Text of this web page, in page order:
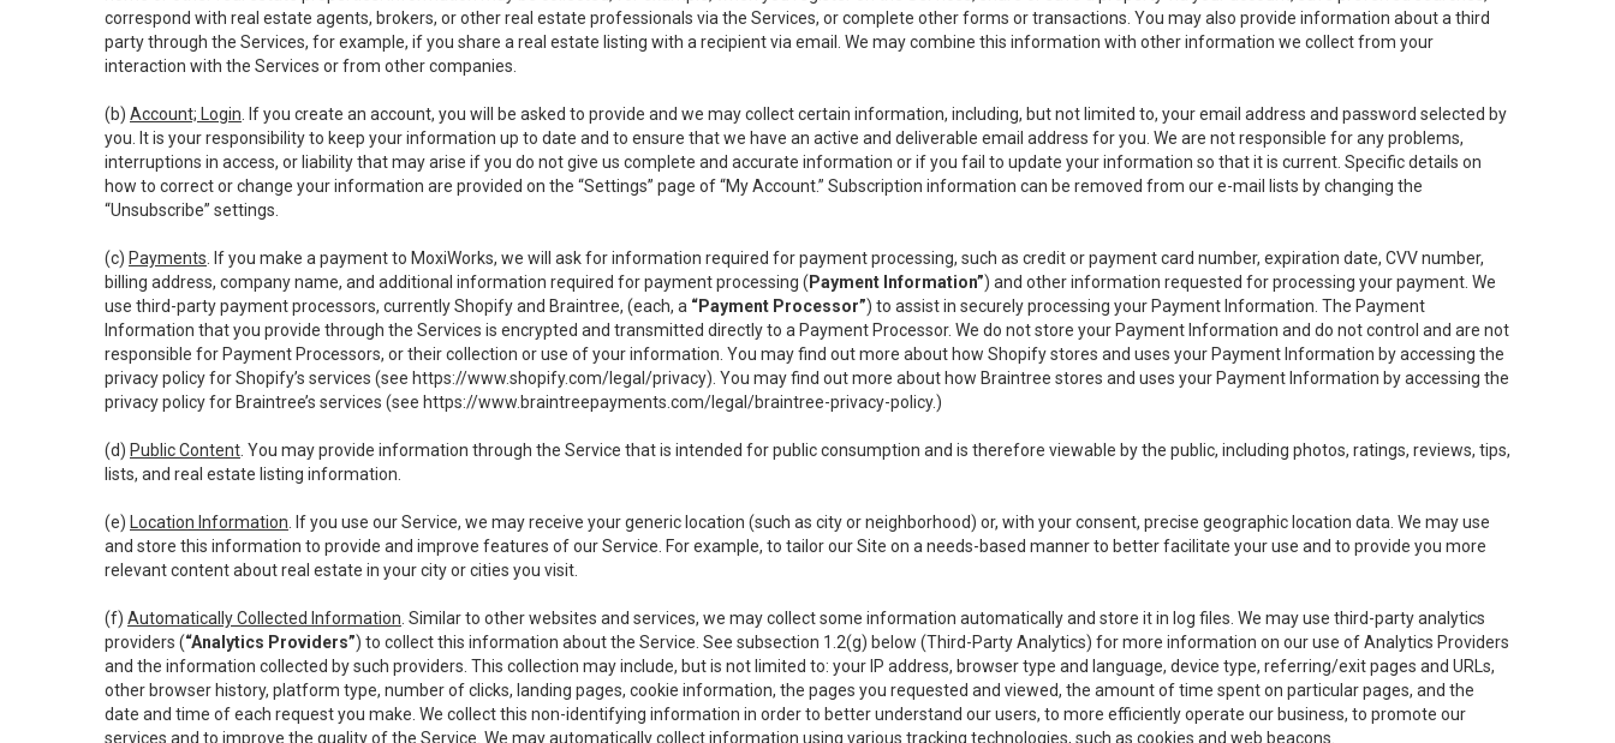
correspond with real estate agents, brokers, or other real estate professionals via the Services, or complete other forms or transactions. You may also provide information about a third
party through the Services, for example, if you share a real estate listing with a recipient via email. We may combine this information with other information we collect from your
interaction with the Services or from other companies.
(b) Account; Login . If you create an account, you will be asked to provide and we may collect certain information, including, but not limited to, your email address and password selected by
you. It is your responsibility to keep your information up to date and to ensure that we have an active and deliverable email address for you. We are not responsible for any problems,
interruptions in access, or liability that may arise if you do not give us complete and accurate information or if you fail to update your information so that it is current. Specific details on
how to correct or change your information are provided on the “Settings” page of “My Account.” Subscription information can be removed from our e-mail lists by changing the
“Unsubscribe” settings.
(c) Payments . If you make a payment to MoxiWorks, we will ask for information required for payment processing, such as credit or payment card number, expiration date, CVV number,
billing address, company name, and additional information required for payment processing ( Payment Information”) and other information requested for processing your payment. We
use third-party payment processors, currently Shopify and Braintree, (each, a “Payment Processor”) to assist in securely processing your Payment Information. The Payment
Information that you provide through the Services is encrypted and transmitted directly to a Payment Processor. We do not store your Payment Information and do not control and are not
responsible for Payment Processors, or their collection or use of your information. You may find out more about how Shopify stores and uses your Payment Information by accessing the
privacy policy for Shopify’s services (see https://www.shopify.com/legal/privacy). You may find out more about how Braintree stores and uses your Payment Information by accessing the
privacy policy for Braintree’s services (see https://www.braintreepayments.com/legal/braintree-privacy-policy.)
(d) Public Content . You may provide information through the Service that is intended for public consumption and is therefore viewable by the public, including photos, ratings, reviews, tips,
lists, and real estate listing information.
(e) Location Information . If you use our Service, we may receive your generic location (such as city or neighborhood) or, with your consent, precise geographic location data. We may use
and store this information to provide and improve features of our Service. For example, to tailor our Site on a needs-based manner to better facilitate your use and to provide you more
relevant content about real estate in your city or cities you visit.
(f) Automatically Collected Information . Similar to other websites and services, we may collect some information automatically and store it in log files. We may use third-party analytics
providers (“Analytics Providers”) to collect this information about the Service. See subsection 1.2(g) below (Third-Party Analytics) for more information on our use of Analytics Providers
and the information collected by such providers. This collection may include, but is not limited to: your IP address, browser type and language, device type, referring/exit pages and URLs,
other browser history, platform type, number of clicks, landing pages, cookie information, the pages you requested and viewed, the amount of time spent on particular pages, and the
date and time of each request you make. We collect this non-identifying information in order to better understand our users, to more efficiently operate our business, to promote our
services and to improve the quality of the Service. We may automatically collect information using various tracking technologies, such as cookies and web beacons.